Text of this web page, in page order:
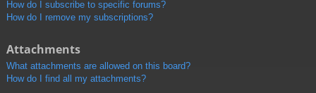
How do I subscribe to specific forums?
How do I remove my subscriptions?
Attachments
What attachments are allowed on this board?
How do I find all my attachments?